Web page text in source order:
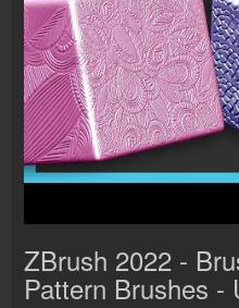
ZBrush 2022 -
Pattern Brushes -